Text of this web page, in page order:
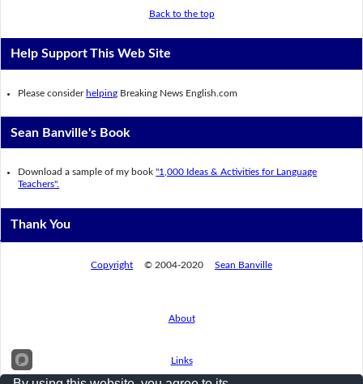
Back to the top
Help Support This Web Site
Please consider helping Breaking News English.com
Sean Banville's Book
Download a sample of my book"1,000 Ideas & Activities for Language
Teachers".
Thank You
Copyright © 2004-2020 Sean Banville
About
Links